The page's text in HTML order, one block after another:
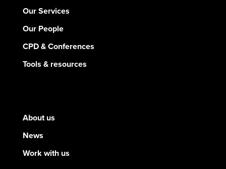
Our Services
Our People
CPD & Conferences
Tools & resources
About us
News
Work with us